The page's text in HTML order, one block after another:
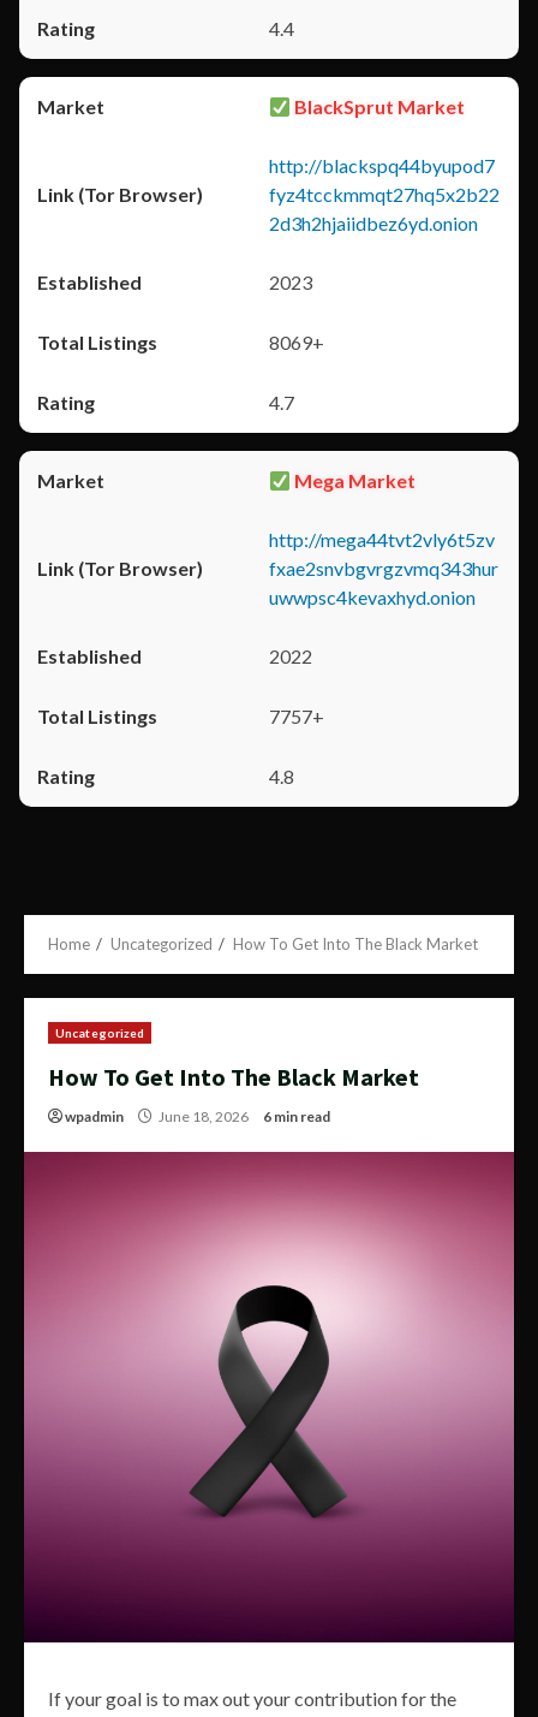
4.4
BlackSprut Market
http://blackspq44byupod7
fyz4tcckmmqt27hq5x2b22
2d3h2hjaiidbez6yd.onion
2023
8069+
4.7
Mega Market
http://mega44tvt2vly6t5zv
fxae2snvbgvrgzvmq343hur
uwwpsc4kevaxhyd.onion
2022
7757+
4.8
Home Uncategorized How To Get Into The Black Market
Uncategorized
How To Get Into The Black Market
wpadmin June 18, 2026 6 min read
If your goal is to max out your contribution for the